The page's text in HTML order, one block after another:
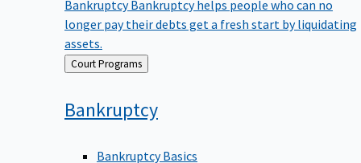
longer pay their debts get a fresh start by liquidating
assets.
Back
to
Court Programs
Bankruptcy
Bankruptcy Basics